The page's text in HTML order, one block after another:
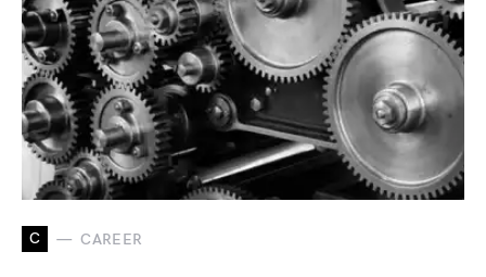
C CAREER